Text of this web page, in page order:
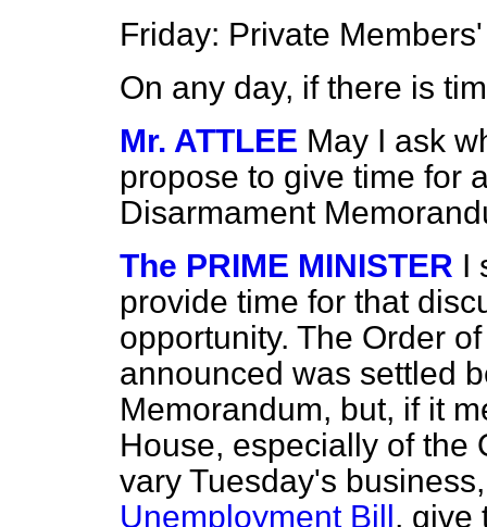
Friday: Private
On any day, if there is
Mr. ATTLEE May I ask
propose to give time for
Disarmament
The PRIME MINISTER I
provide time for that
opportunity. The Order
announced was settled
Memorandum, but, if it
House, especially of the
vary Tuesday's
Unemployment Bill, give